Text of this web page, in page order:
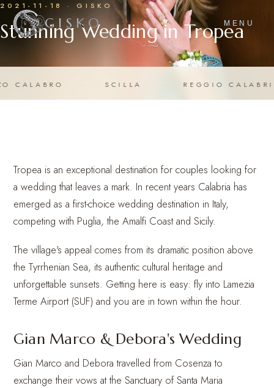
GISKO MENU
2021-11-18 · GISKO
Stunning Wedding in Tropea
· SCILLA · REGGIO CALABRIA ·
Tropea is an exceptional destination for couples looking for
a wedding that leaves a mark. In recent years Calabria has
emerged as a first-choice wedding destination in Italy,
competing with Puglia, the Amalfi Coast and Sicily.
The village's appeal comes from its dramatic position above
the Tyrrhenian Sea, its authentic cultural heritage and
unforgettable sunsets. Getting here is easy: fly into Lamezia
Terme Airport (SUF) and you are in town within the hour.
Gian Marco & Debora's Wedding
Gian Marco and Debora travelled from Cosenza to
exchange their vows at the Sanctuary of Santa Maria